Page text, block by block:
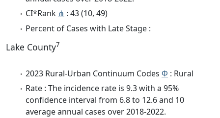
CI*Rank ⋔ : 43 (10, 49)
Percent of Cases with Late Stage :
Lake County7
2023 Rural-Urban Continuum Codes Φ : Rural
Rate : The incidence rate is 9.3 with a 95%
confidence interval from 6.8 to 12.6 and 10
average annual cases over 2018-2022.